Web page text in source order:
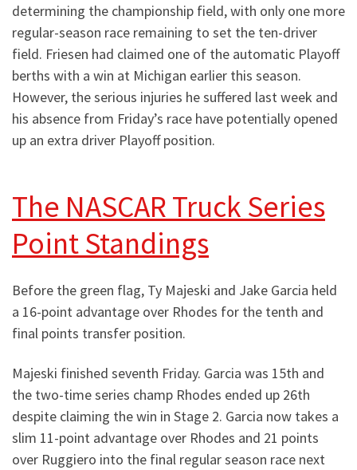
determining the championship field, with only one more
regular-season race remaining to set the ten-driver
field. Friesen had claimed one of the automatic Playoff
berths with a win at Michigan earlier this season.
However, the serious injuries he suffered last week and
his absence from Friday’s race have potentially opened
up an extra driver Playoff position.
The NASCAR Truck Series
Point Standings
Before the green flag, Ty Majeski and Jake Garcia held
a 16-point advantage over Rhodes for the tenth and
final points transfer position.
Majeski finished seventh Friday. Garcia was 15th and
the two-time series champ Rhodes ended up 26th
despite claiming the win in Stage 2. Garcia now takes a
slim 11-point advantage over Rhodes and 21 points
over Ruggiero into the final regular season race next